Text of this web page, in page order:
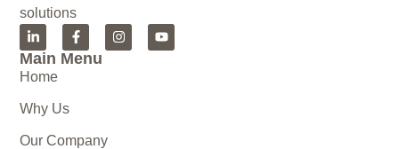
solutions
Main Menu
Home
Why Us
Our Company